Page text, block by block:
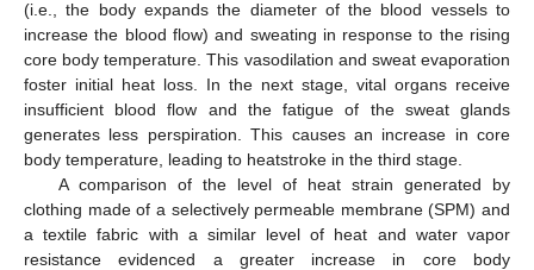
(i.e., the body expands the diameter of the blood vessels to
increase the blood flow) and sweating in response to the rising
core body temperature. This vasodilation and sweat evaporation
foster initial heat loss. In the next stage, vital organs receive
insufficient blood flow and the fatigue of the sweat glands
generates less perspiration. This causes an increase in core
body temperature, leading to heatstroke in the third stage.
A comparison of the level of heat strain generated by
clothing made of a selectively permeable membrane (SPM) and
a textile fabric with a similar level of heat and water vapor
resistance evidenced a greater increase in core body